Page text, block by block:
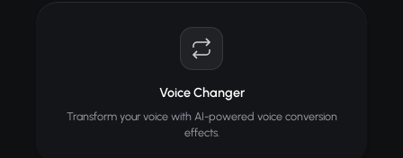
Voice Changer
Transform your voice with AI-powered voice conversion
effects.